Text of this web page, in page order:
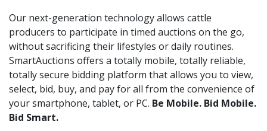
Our next-generation technology allows cattle
producers to participate in timed auctions on the go,
without sacrificing their lifestyles or daily routines.
SmartAuctions offers a totally mobile, totally reliable,
totally secure bidding platform that allows you to view,
select, bid, buy, and pay for all from the convenience of
your smartphone, tablet, or PC. Be Mobile. Bid Mobile.
Bid Smart.